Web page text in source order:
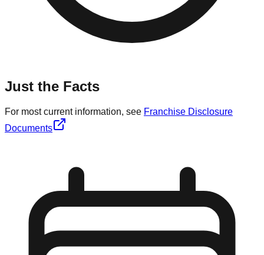
Just the Facts
For most current information, see Franchise Disclosure
Documents